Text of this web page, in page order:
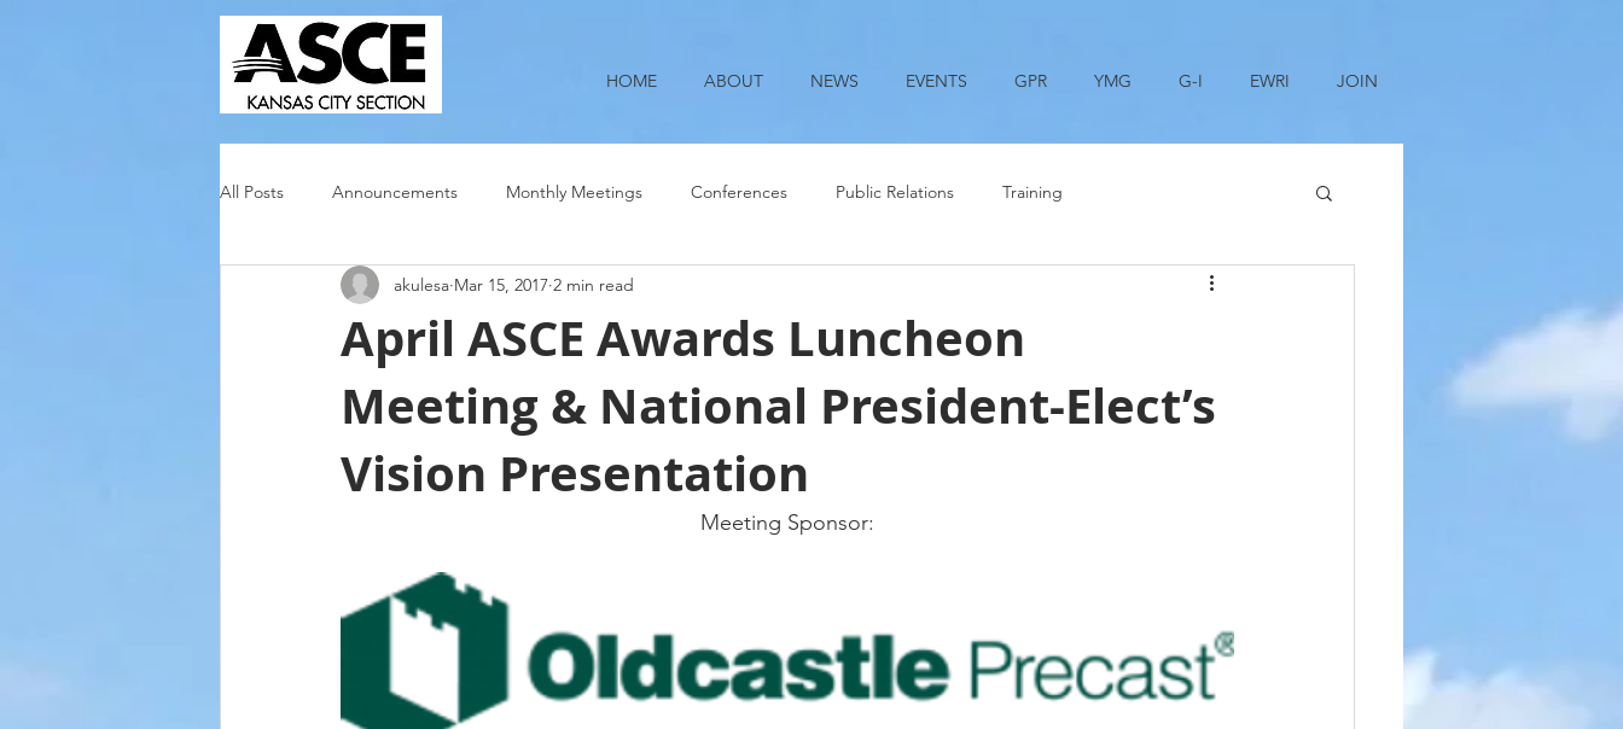
HOME ABOUT NEWS EVENTS GPR YMG G-I EWRI JOIN
All Posts Announcements Monthly Meetings Conferences Public Relations Training
April ASCE Awards Luncheon
Meeting & National President-Elect’s
Vision Presentation
akulesa Mar 15, 2017 2 min read
Meeting Sponsor: